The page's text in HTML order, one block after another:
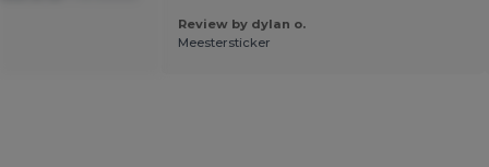
Review by dylan o.
Meestersticker